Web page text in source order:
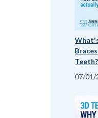
Teeth?
07/01/